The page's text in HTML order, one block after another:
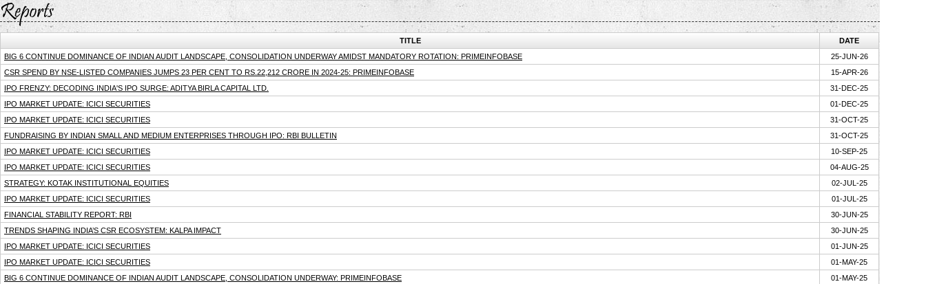
TITLE
DATE
BIG 6 CONTINUE DOMINANCE OF INDIAN AUDIT LANDSCAPE, CONSOLIDATION UNDERWAY AMIDST MANDATORY ROTATION: PRIMEINFOBASE
25-JUN-26
CSR SPEND BY NSE-LISTED COMPANIES JUMPS 23 PER CENT TO RS.22,212 CRORE IN 2024-25: PRIMEINFOBASE
15-APR-26
IPO FRENZY: DECODING INDIA'S IPO SURGE: ADITYA BIRLA CAPITAL LTD.
31-DEC-25
IPO MARKET UPDATE: ICICI SECURITIES
01-DEC-25
IPO MARKET UPDATE: ICICI SECURITIES
31-OCT-25
FUNDRAISING BY INDIAN SMALL AND MEDIUM ENTERPRISES THROUGH IPO: RBI BULLETIN
31-OCT-25
IPO MARKET UPDATE: ICICI SECURITIES
10-SEP-25
IPO MARKET UPDATE: ICICI SECURITIES
04-AUG-25
STRATEGY: KOTAK INSTITUTIONAL EQUITIES
02-JUL-25
IPO MARKET UPDATE: ICICI SECURITIES
01-JUL-25
FINANCIAL STABILITY REPORT: RBI
30-JUN-25
TRENDS SHAPING INDIA’S CSR ECOSYSTEM: KALPA IMPACT
30-JUN-25
IPO MARKET UPDATE: ICICI SECURITIES
01-JUN-25
IPO MARKET UPDATE: ICICI SECURITIES
01-MAY-25
BIG 6 CONTINUE DOMINANCE OF INDIAN AUDIT LANDSCAPE, CONSOLIDATION UNDERWAY: PRIMEINFOBASE
01-MAY-25